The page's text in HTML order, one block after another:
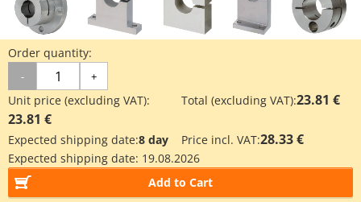
Industrial Applications
3D printer industry
Order quantity:
- +
Unit price (excluding VAT):
23.81 €
Total (excluding VAT):23.81 €
Expected shipping date:8 day Price incl. VAT:28.33 €
Expected shipping date: 19.08.2026
Add to Cart